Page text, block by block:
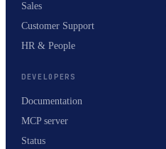
Sales
Customer Support
HR & People
DEVELOPERS
Documentation
MCP server
Status